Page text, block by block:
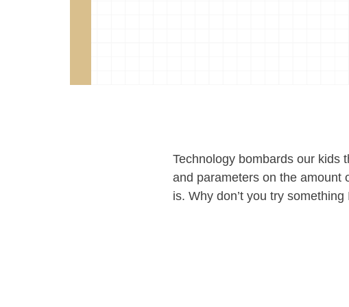
Technology bombards our kids
and parameters on the amount
is. Why don’t you try